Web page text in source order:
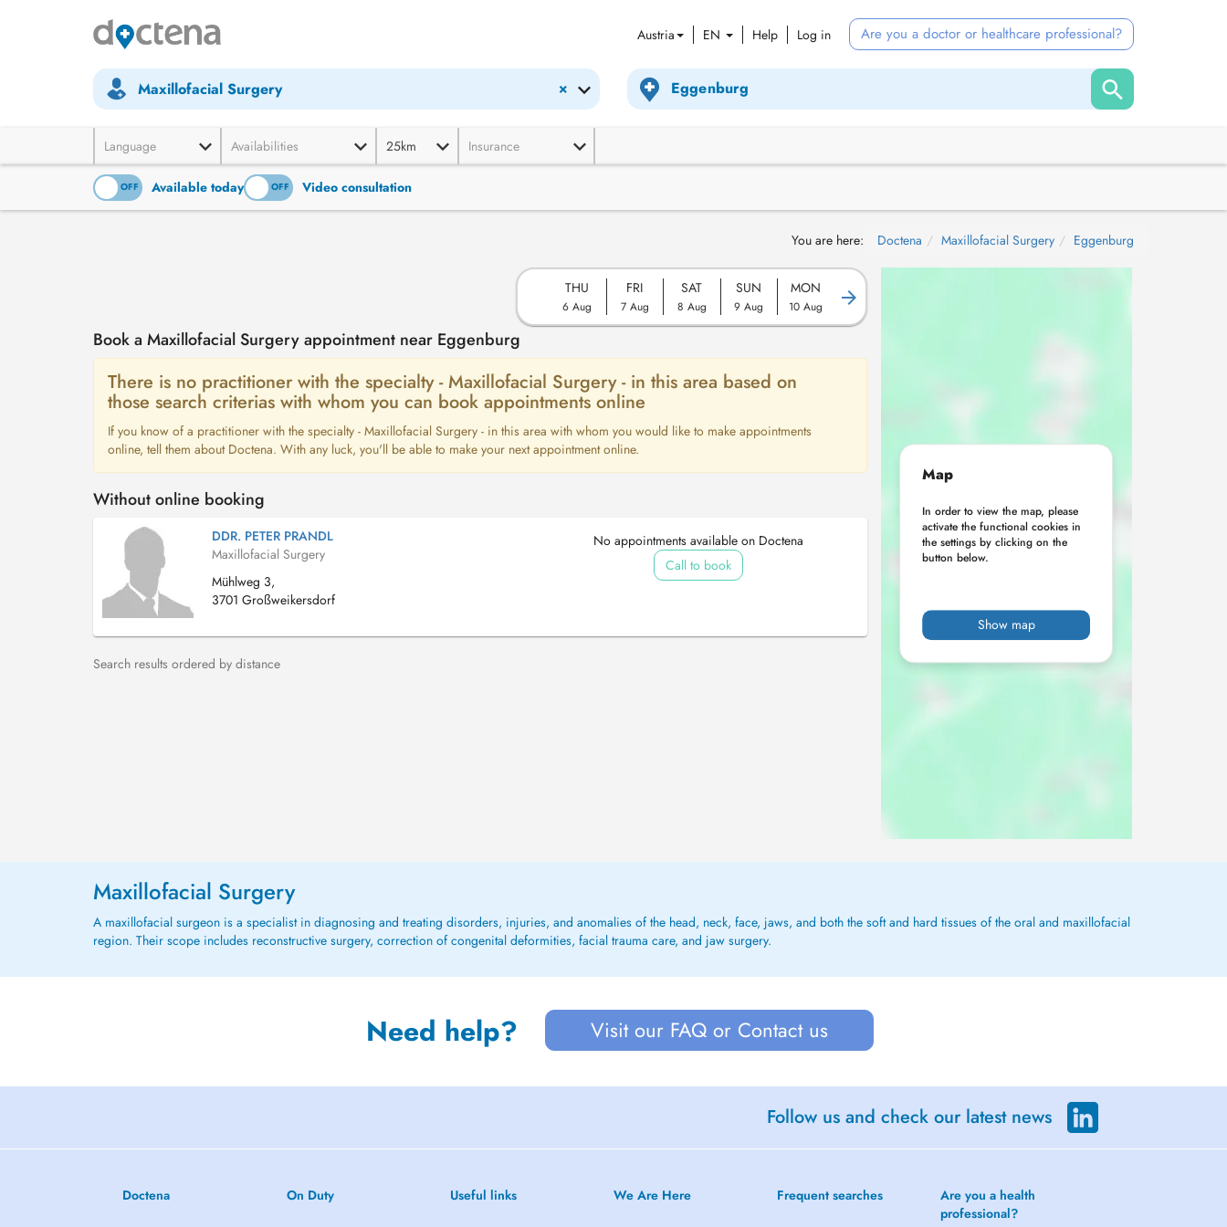
Austria EN Help Log in Are you a doctor or healthcare professional?
×
Maxillofacial Surgery
Language Availabilities 25km Insurance
OFF Available today
ON OFF Video consultation
You are here: Doctena Maxillofacial Surgery Eggenburg
THU
6 Aug
FRI
7 Aug
SAT
8 Aug
SUN
9 Aug
MON
10 Aug
Book a Maxillofacial Surgery appointment near Eggenburg
There is no practitioner with the specialty - Maxillofacial Surgery - in this area based on
those search criterias with whom you can book appointments online
If you know of a practitioner with the specialty - Maxillofacial Surgery - in this area with whom you would like to make appointments
online, tell them about Doctena. With any luck, you'll be able to make your next appointment online.
Without online booking
DDR. PETER PRANDL
Maxillofacial Surgery
Mühlweg 3,
3701 Großweikersdorf
No appointments available on Doctena
Call to book
Search results ordered by distance
Map
In order to view the map, please
activate the functional cookies in
the settings by clicking on the
button below.
Show map
Maxillofacial Surgery
A maxillofacial surgeon is a specialist in diagnosing and treating disorders, injuries, and anomalies of the head, neck, face, jaws, and both the soft and hard tissues of the oral and maxillofacial
region. Their scope includes reconstructive surgery, correction of congenital deformities, facial trauma care, and jaw surgery.
Need help? Visit our FAQ or Contact us
Follow us and check our latest news
Doctena On Duty Useful links We Are Here Frequent searches
Are you a health
professional?